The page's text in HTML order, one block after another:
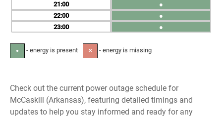
21
22
23
●
●
●
● - energy is present ✕ - energy is missing
Check out the current power outage schedule for
McCaskill (Arkansas), featuring detailed timings and
updates to help you stay informed and ready for any